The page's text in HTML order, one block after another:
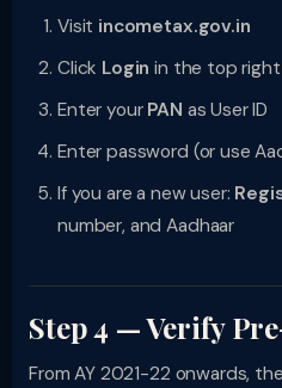
Visit incometax.gov.in
Click Login in the top right
Enter your PAN as User ID
Enter password (or use
If you are a new user:
number, and Aadhaar
Step 4 — Verify
From AY 2021-22 onwards,